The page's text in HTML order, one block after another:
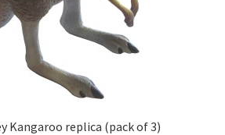
Kangaroo replica (pack of 3)